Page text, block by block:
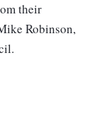
their
Robinson,